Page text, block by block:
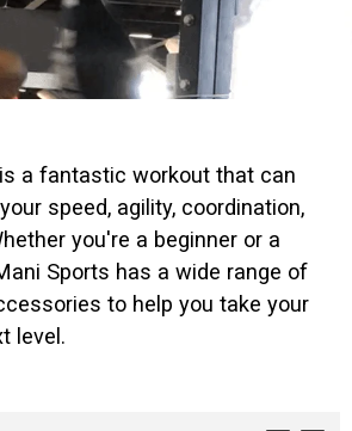
a fantastic workout that can
speed, agility, coordination,
you're a beginner or a
Sports has a wide range of
to help you take your
level.